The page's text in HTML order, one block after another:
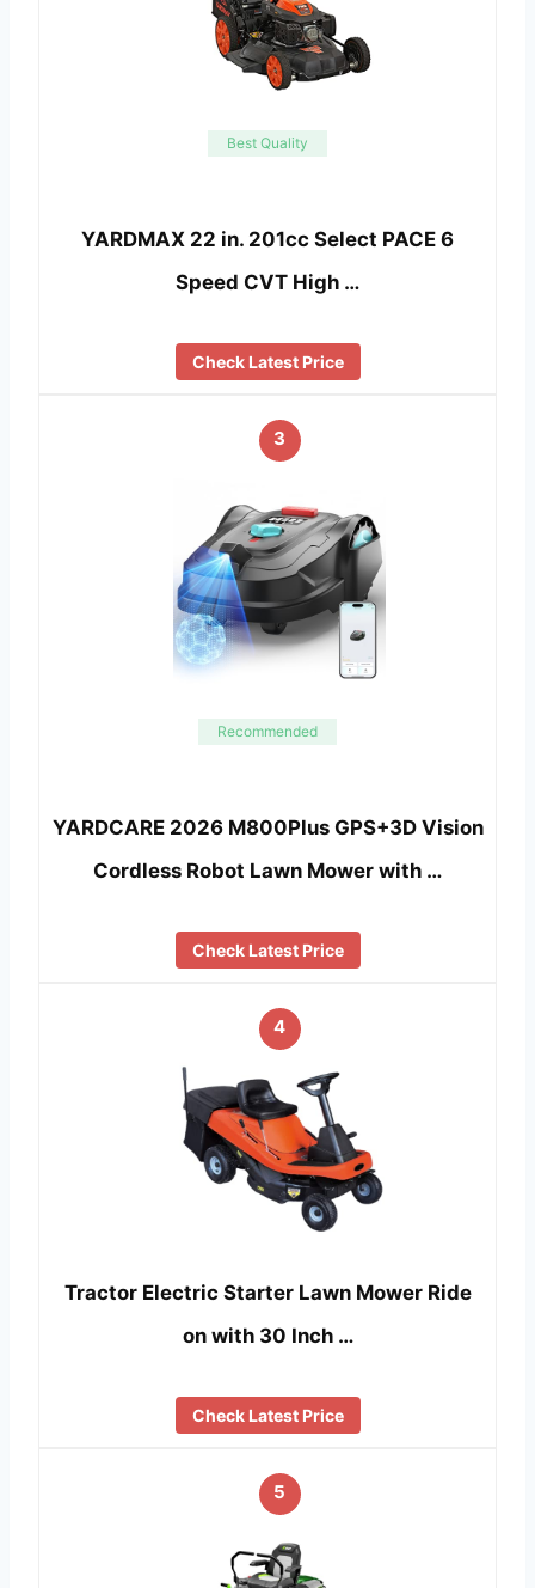
Best Quality
YARDMAX 22 in. 201cc Select PACE 6
Speed CVT High …
Check Latest Price
3
Recommended
YARDCARE 2026 M800Plus GPS+3D Vision
Cordless Robot Lawn Mower with …
Check Latest Price
4
Tractor Electric Starter Lawn Mower Ride
on with 30 Inch …
Check Latest Price
5